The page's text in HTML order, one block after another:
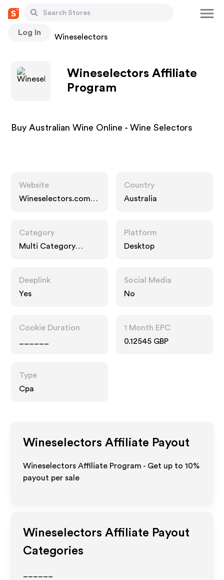
Log In
Stores Wineselectors
Wineselectors Affiliate
Program
Buy Australian Wine Online - Wine Selectors
Website
Wineselectors.com.a
Country
Australia
Category
Multi Category
Platform
Desktop
Deeplink
Yes
Social Media
No
Cookie Duration
1 Month EPC
0.12545 GBP
Type
Cpa
Wineselectors Affiliate Payout
Wineselectors Affiliate Program - Get up to10%
payout per sale
Wineselectors Affiliate Payout
Categories